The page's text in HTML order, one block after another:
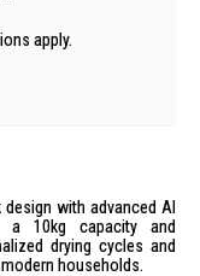
apply.
with advanced AI
a 10kg capacity and
drying cycles and
households.